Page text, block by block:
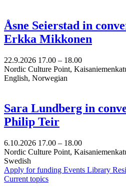
Åsne Seierstad in
Erkka Mikkonen
22.9.2026 17.00 – 18.00
Nordic Culture Point,
English, Norwegian
Sara Lundberg in
Philip Teir
6.10.2026 17.00 – 18.00
Nordic Culture Point,
Swedish
Apply for funding Events Library
Current topics